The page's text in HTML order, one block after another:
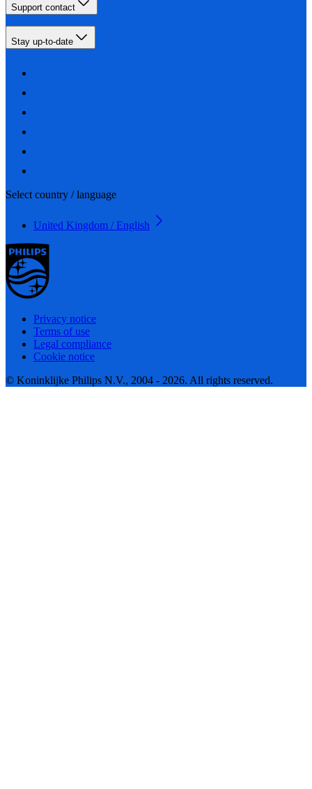
Support contact
Stay up-to-date
Select country / language
United Kingdom / English
Privacy notice
Terms of use
Legal compliance
Cookie notice
© Koninklijke Philips N.V., 2004 - 2026. All rights reserved.